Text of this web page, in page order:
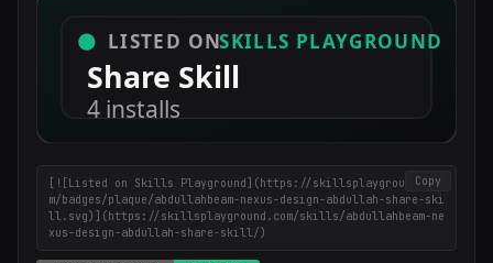
Copy
[![Listed on Skills Playground](https://skillsplayground.co
m/badges/plaque/abdullahbeam-nexus-design-abdullah-share-ski
ll.svg)](https://skillsplayground.com/skills/abdullahbeam-ne
xus-design-abdullah-share-skill/)
in your inbox
Weekly roundup of top Claude Code skills, MCP servers, and AI
coding tips.